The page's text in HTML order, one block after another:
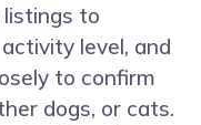
to
level, and
to confirm
dogs, or cats.